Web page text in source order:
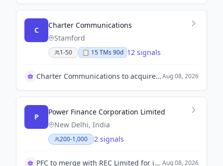
C
Charter Communications
Stamford
1-50 📋 15TMs 90d 12 signals
Charter Communications to acquire Cox Enterprises for $34BAug 08, 2026
P
Power Finance Corporation Limited
New Delhi, India
200-1,000 2 signals
PFC to merge with REC Limited for infrastructure growth Aug 08, 2026